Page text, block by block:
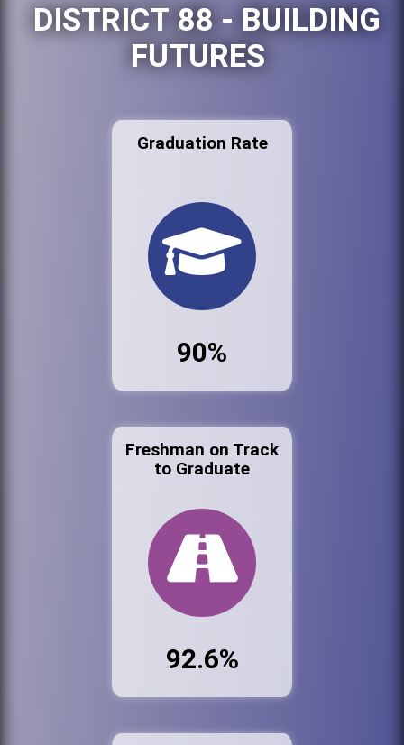
DISTRICT 88 - BUILDING
FUTURES
Graduation Rate
90%
Freshman on Track
to Graduate
92.6%